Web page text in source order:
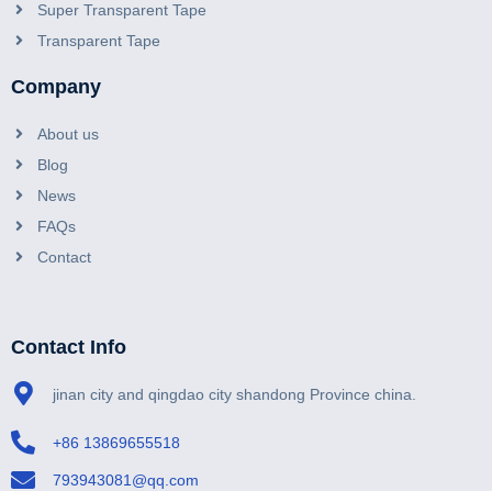
Super Transparent Tape
Transparent Tape
Company
About us
Blog
News
FAQs
Contact
Contact Info
jinan city and qingdao city shandong Province china.
+86 13869655518
793943081@qq.com